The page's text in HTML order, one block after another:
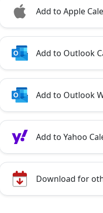
Add to Apple
Add to Outlook
Add to Outlook
Add to Yahoo
Download for